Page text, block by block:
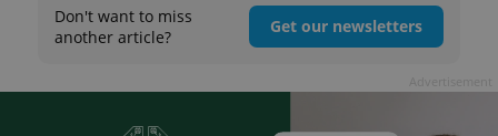
Don't want to miss
another article?
Get our newsletters